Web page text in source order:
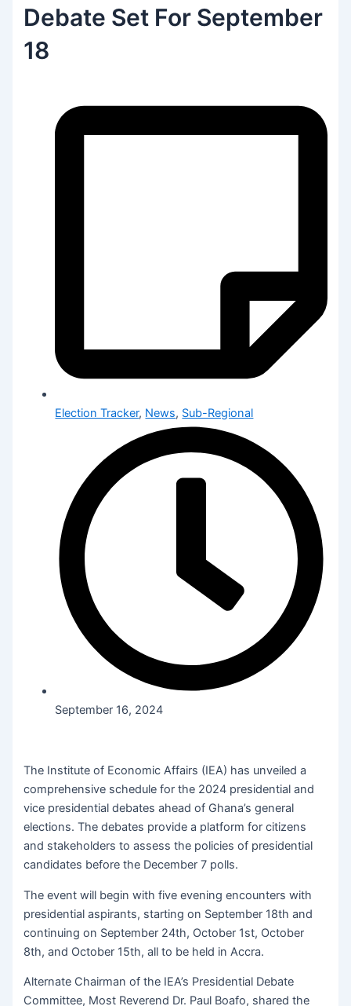
Debate Set For September
18
Election Tracker, News, Sub-Regional
September 16, 2024
The Institute of Economic Affairs (IEA) has unveiled a
comprehensive schedule for the 2024 presidential and
vice presidential debates ahead of Ghana’s general
elections. The debates provide a platform for citizens
and stakeholders to assess the policies of presidential
candidates before the December 7 polls.
The event will begin with five evening encounters with
presidential aspirants, starting on September 18th and
continuing on September 24th, October 1st, October
8th, and October 15th, all to be held in Accra.
Alternate Chairman of the IEA’s Presidential Debate
Committee, Most Reverend Dr. Paul Boafo, shared the